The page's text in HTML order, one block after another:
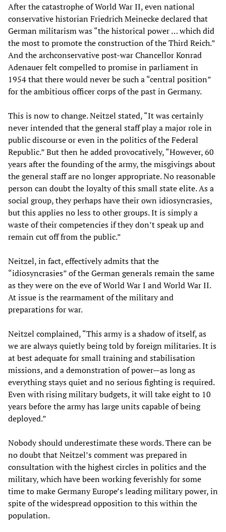
After the catastrophe of World War II, even national
conservative historian Friedrich Meinecke declared that
German militarism was “the historical power … which did
the most to promote the construction of the Third Reich.”
And the archconservative post-war Chancellor Konrad
Adenauer felt compelled to promise in parliament in
1954 that there would never be such a “central position”
for the ambitious officer corps of the past in Germany.
This is now to change. Neitzel stated, “It was certainly
never intended that the general staff play a major role in
public discourse or even in the politics of the Federal
Republic.” But then he added provocatively, “However, 60
years after the founding of the army, the misgivings about
the general staff are no longer appropriate. No reasonable
person can doubt the loyalty of this small state elite. As a
social group, they perhaps have their own idiosyncrasies,
but this applies no less to other groups. It is simply a
waste of their competencies if they don’t speak up and
remain cut off from the public.”
Neitzel, in fact, effectively admits that the
“idiosyncrasies” of the German generals remain the same
as they were on the eve of World War I and World War II.
At issue is the rearmament of the military and
preparations for war.
Neitzel complained, “This army is a shadow of itself, as
we are always quietly being told by foreign militaries. It is
at best adequate for small training and stabilisation
missions, and a demonstration of power—as long as
everything stays quiet and no serious fighting is required.
Even with rising military budgets, it will take eight to 10
years before the army has large units capable of being
deployed.”
Nobody should underestimate these words. There can be
no doubt that Neitzel’s comment was prepared in
consultation with the highest circles in politics and the
military, which have been working feverishly for some
time to make Germany Europe’s leading military power, in
spite of the widespread opposition to this within the
population.